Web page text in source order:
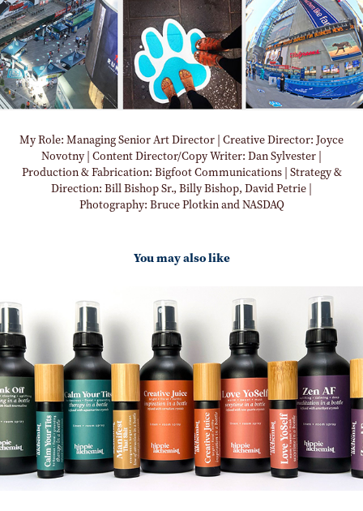
My Role: Managing Senior Art Director | Creative Director: Joyce
Novotny | Content Director/Copy Writer: Dan Sylvester |
Production & Fabrication: Bigfoot Communications | Strategy &
Direction: Bill Bishop Sr., Billy Bishop, David Petrie |
Photography: Bruce Plotkin and NASDAQ
You may also like
Photography Creative Direction